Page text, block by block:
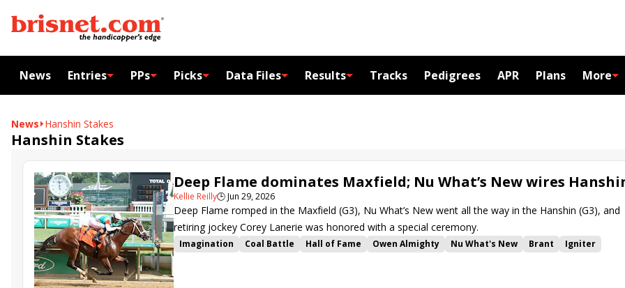
News Entries PPs Picks Data Files Results Tracks Pedigrees APR Plans More
News Hanshin Stakes
Hanshin Stakes
Deep Flame dominates Maxfield; Nu What’s New wires
Kellie Reilly🕒Jun 29, 2026
Deep Flame romped in the Maxfield (G3), Nu What’s New went all the way in the Hanshin (G3), and
retiring jockey Corey Lanerie was honored with a special ceremony.
Imagination Coal Battle Hall of Fame Owen Almighty Nu What's New Brant
Igniter